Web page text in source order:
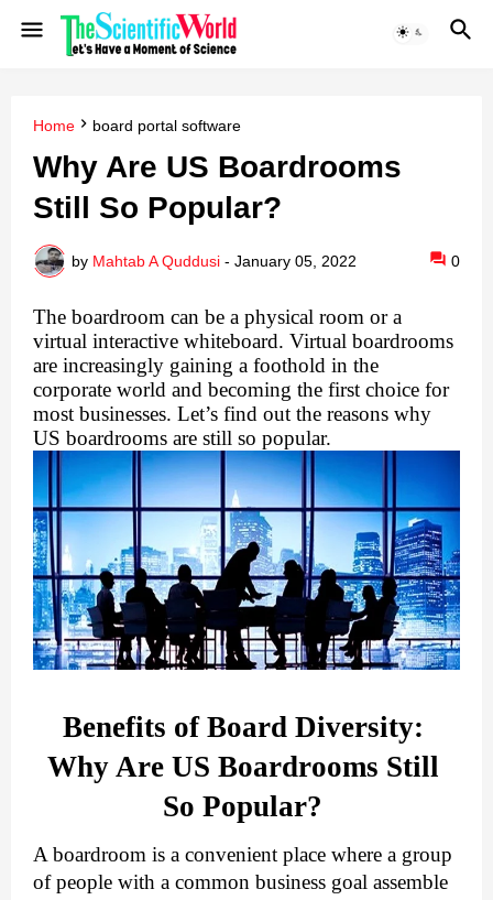
Home board portal software
Why Are US Boardrooms
Still So Popular?
by Mahtab A Quddusi - January 05, 2022 0
The boardroom can be a physical room or a
virtual interactive whiteboard. Virtual boardrooms
are increasingly gaining a foothold in the
corporate world and becoming the first choice for
most businesses. Let’s find out the reasons why
US boardrooms are still so popular.
Benefits of Board Diversity:
Why Are US Boardrooms Still
So Popular?
A boardroom is a convenient place where a group
of people with a common business goal assemble